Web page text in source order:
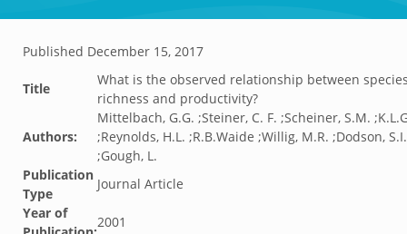
Published December 15, 2017
Title
What is the observed relationship between
richness and productivity?
Authors:
Mittelbach, G.G. ;Steiner, C. F. ;Scheiner, S.M.
;Reynolds, H.L. ;R.B.Waide ;Willig, M.R. ;Dodson, S.I.
;Gough, L.
Publication
Type
Journal Article
Year of
2001